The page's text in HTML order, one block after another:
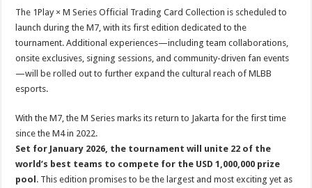
The 1Play × M Series Official Trading Card Collection is scheduled to
launch during the M7, with its first edition dedicated to the
tournament. Additional experiences—including team collaborations,
onsite exclusives, signing sessions, and community-driven fan events
—will be rolled out to further expand the cultural reach of MLBB
esports.
With the M7, the M Series marks its return to Jakarta for the first time
since the M4 in 2022.
Set for January 2026, the tournament will unite 22 of the
world’s best teams to compete for the USD 1,000,000 prize
pool . This edition promises to be the largest and most exciting yet as